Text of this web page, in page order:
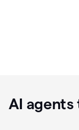
AI agents